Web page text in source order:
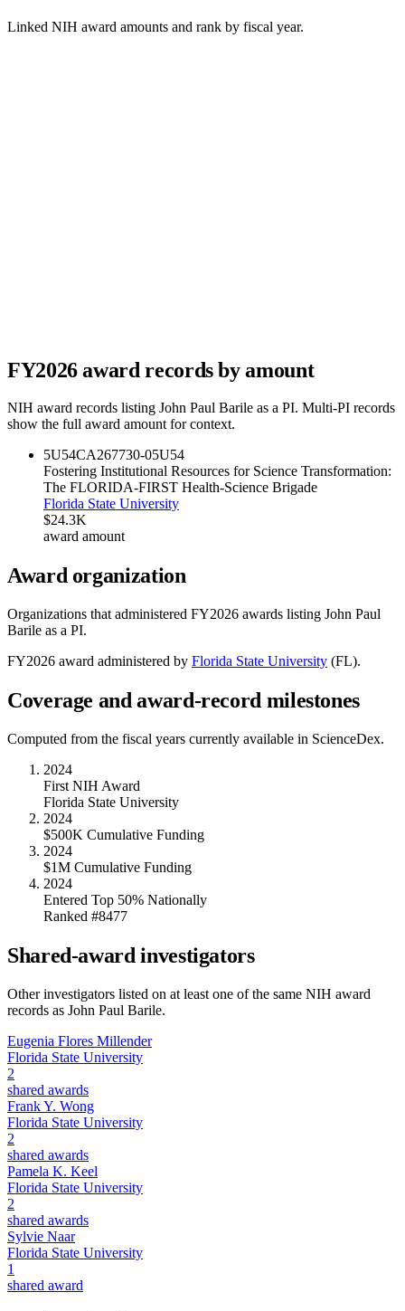
Linked NIH award amounts and rank by fiscal year.
FY2026award records by amount
NIH award records listing John Paul Barile as a PI. Multi-PI records
show the full award amount for context.
5U54CA267730-05U54
Fostering Institutional Resources for Science Transformation:
The FLORIDA-FIRST Health-Science Brigade
Florida State University
$24.3K
award amount
Award organization
Organizations that administered FY2026 awards listing John Paul
Barile as a PI.
FY2026 award administered by Florida State University (FL).
Coverage and award-record milestones
Computed from the fiscal years currently available in ScienceDex.
2024
First NIH Award
Florida State University
2024
$500K Cumulative Funding
2024
$1M Cumulative Funding
2024
Entered Top 50% Nationally
Ranked #8477
Shared-award investigators
Other investigators listed on at least one of the same NIH award
records as John Paul Barile.
Eugenia Flores Millender
Florida State University
2
shared awards
Frank Y. Wong
Florida State University
2
shared awards
Pamela K. Keel
Florida State University
2
shared awards
Sylvie Naar
Florida State University
1
shared award